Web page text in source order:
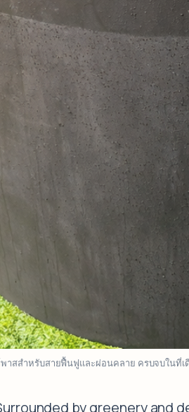
พาสสำหรับสายฟื้นฟูและผ่อนคลาย ครบจบในที่
by greenery and